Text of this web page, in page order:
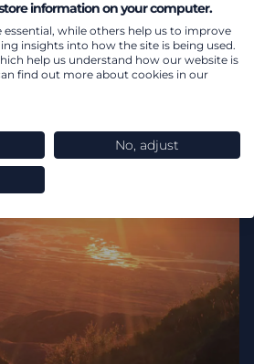
dashboards
information on your computer.
essential, while others help us to improve
insights into how the site is being used.
help us understand how our website is
find out more about cookies in our
No, adjust